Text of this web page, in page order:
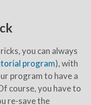
you can always
program), with
program to have a
course, you have to
re-save the